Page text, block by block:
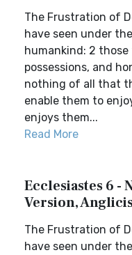
The Frustration of
have seen under
humankind: 2
possessions, and
nothing of all that
enable them to
enjoys them...
Read More
Ecclesiastes 6 -
Version,
The Frustration of
have seen under